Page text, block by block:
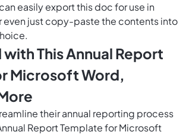
easilyexport this docfor use in
even just copy-paste the contents into
This Annual Report
Microsoft Word,
their annual reporting process
Report Template for Microsoft